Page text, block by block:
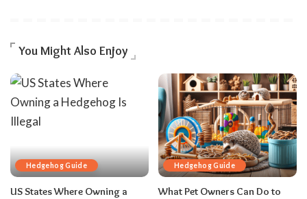
You Might Also Enjoy
Hedgehog Guide
US States Where Owning a
Hedgehog Guide
What Pet Owners Can Do to